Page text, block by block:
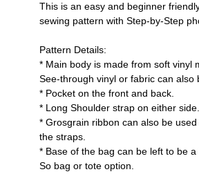
This is an easy and beginner
sewing pattern with Step-by-Step
Pattern Details:
* Main body is made from soft vinyl
See-through vinyl or fabric can also
* Pocket on the front and back.
* Long Shoulder strap on either side.
* Grosgrain ribbon can also be
the straps.
* Base of the bag can be left to be a
So bag or tote option.